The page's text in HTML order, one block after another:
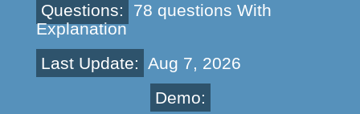
Questions:
78 questions With
Explanation
Last Update: Aug 7, 2026
Demo: